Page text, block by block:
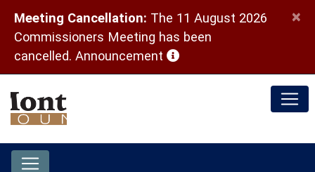
Meeting Cancellation: The 11 August 2026
Commissioners Meeting has been
cancelled. Announcement (opens in a new window)
×